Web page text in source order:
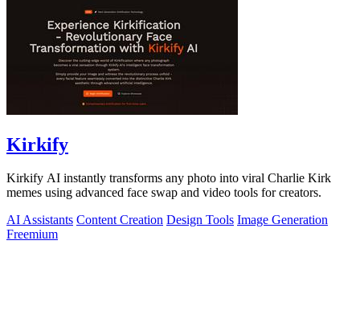
Kirkify
Kirkify AI instantly transforms any photo into viral Charlie Kirk
memes using advanced face swap and video tools for creators.
AI Assistants Content Creation Design Tools Image Generation
Freemium